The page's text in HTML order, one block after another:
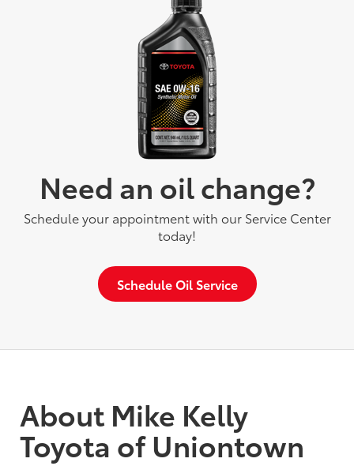
Need an oil change?
Schedule your appointment with our Service Center
today!
Schedule Oil Service
About Mike Kelly
Toyota of Uniontown